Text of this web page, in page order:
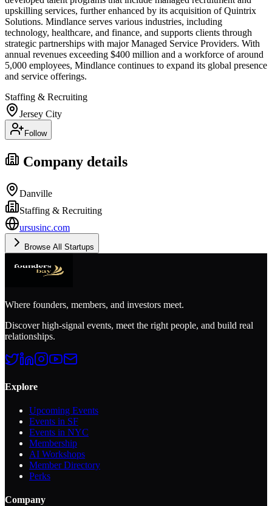
upskilling services, further enhanced by its acquisition of Quintrix
Solutions. Mindlance serves various industries, including
technology, healthcare, and finance, and supports clients through
strategic partnerships with major Managed Service Providers. With
annual revenues exceeding $400 million and a workforce of around
5,000 employees, Mindlance continues to expand its global presence
and service offerings.
Staffing & Recruiting
Jersey City
Follow
Company details
Danville
Staffing & Recruiting
ursusinc.com
Browse All Startups
Where founders, members, and investors meet.
Discover high-signal events, meet the right people, and build real
relationships.
Explore
Upcoming Events
Events in SF
Events in NYC
Membership
AI Workshops
Member Directory
Perks
Company